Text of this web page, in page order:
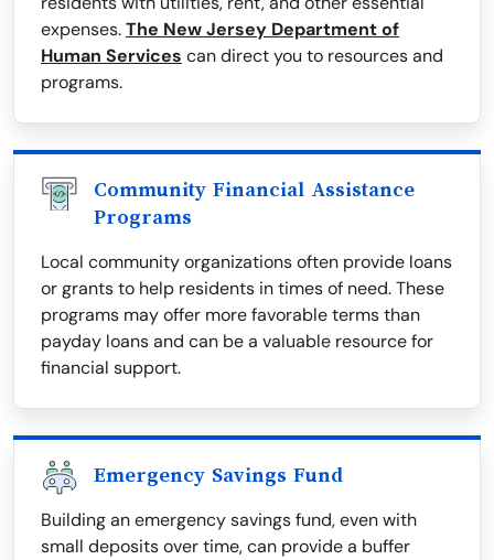
expenses.The New Jersey Department of
Human Services can direct you to resources and
programs.
Community Financial Assistance
Programs
Local community organizations often provide loans
or grants to help residents in times of need. These
programs may offer more favorable terms than
payday loans and can be a valuable resource for
financial support.
Emergency Savings Fund
Building an emergency savings fund, even with
small deposits over time, can provide a buffer